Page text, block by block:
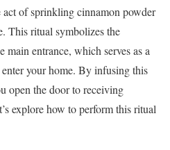
act of sprinkling cinnamon powder
This ritual symbolizes the
entrance, which serves as a
your home. By infusing this
open the door to receiving
explore how to perform this ritual